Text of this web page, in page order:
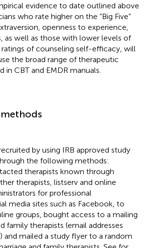
evidence to date outlined above
who rate higher on the “Big Five”
openness to experience,
as well as those with lower levels of
ratings of counseling self-efficacy, will
the broad range of therapeutic
CBT and EMDR manuals.
by using IRB approved study
the following methods:
therapists known through
therapists, listserv and online
for professional
media sites such as Facebook, to
groups, bought access to a mailing
family therapists (email addresses
and mailed a study flyer to a random